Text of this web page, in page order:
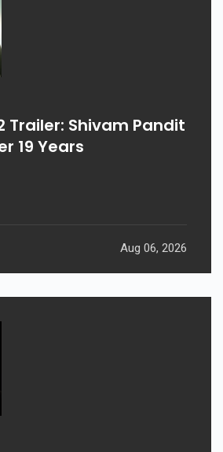
Trailer: Shivam Pandit
19 Years
Aug 06, 2026